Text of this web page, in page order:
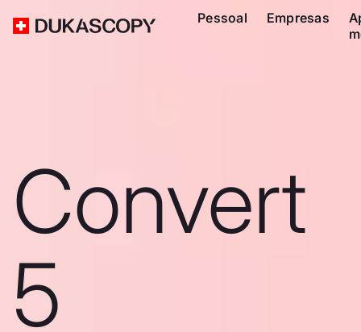
Pessoal Empresas
Convert
5